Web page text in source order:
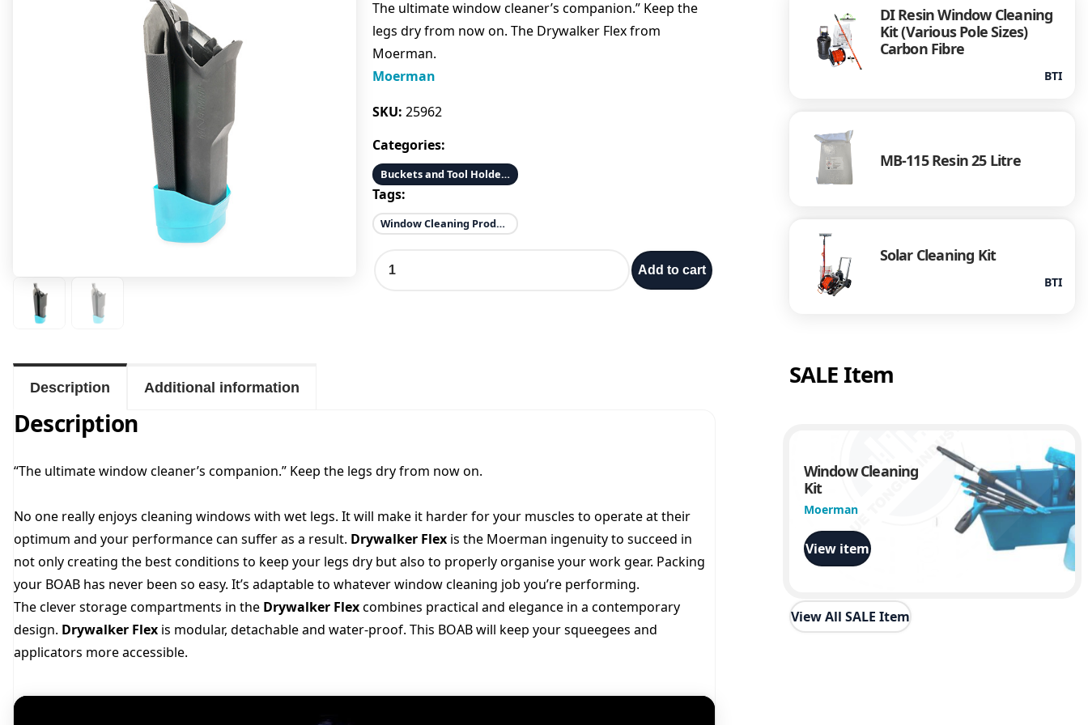
i
a
l
w
a
s
:
$
4
r
:
$
1
1
.
The ultimate window cleaner’s companion.” Keep the
legs dry from now on. The Drywalker Flex from
Moerman.
Moerman
SKU: 25962
Categories:
Buckets and Tool Holders
Tags:
Window Cleaning Products
X
a
n
t
i
y
Add to cart
Description Additional information
Description
“The ultimate window cleaner’s companion.” Keep the legs dry from now on.
No one really enjoys cleaning windows with wet legs. It will make it harder for your muscles to operate at their
optimum and your performance can suffer as a result. Drywalker Flex is the Moerman ingenuity to succeed in
not only creating the best conditions to keep your legs dry but also to properly organise your work gear. Packing
your BOAB has never been so easy. It’s adaptable to whatever window cleaning job you’re performing.
The clever storage compartments in the Drywalker Flexcombines practical and elegance in a contemporary
design. Drywalker Flex is modular, detachable and water-proof. This BOAB will keep your squeegees and
applicators more accessible.
DI Resin Window Cleaning
Kit (Various Pole Sizes)
Carbon Fibre
BTI
MB-115 Resin 25 Litre
Solar Cleaning Kit
BTI
SALE Item
Window Cleaning
Kit
Moerman
View item
View All SALE Item